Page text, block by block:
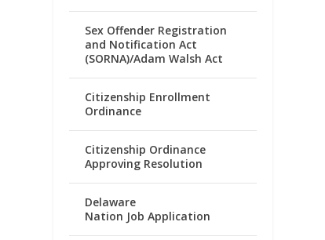
Sex Offender Registration
and Notification Act
(SORNA)/Adam Walsh Act
Citizenship Enrollment
Ordinance
Citizenship Ordinance
Approving Resolution
Delaware
Nation Job Application